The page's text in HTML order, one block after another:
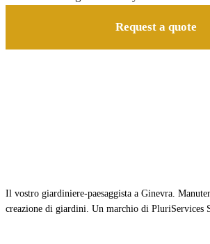
Request a quote
Il vostro giardiniere-paesaggista a Ginevra.
creazione di giardini. Un marchio di PluriServices